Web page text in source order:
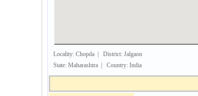
Locality: Chopda | District: Jalgaon
State: Maharashtra | Country: India